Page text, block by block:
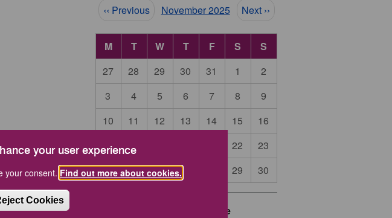
your user experience
your consent. Find out more about cookies.
Cookies
Pagination
‹‹ Previous November 2025 Next ››
M T W T F S
S
27
28 29 30 31 1
2
3
4 5 6 7 8
9
10
11 12 13 14 15
16
17
18 22
23
24
25 26 27 29 30
End Date